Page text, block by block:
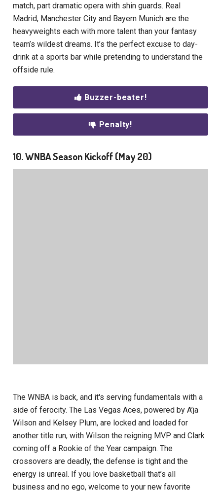
match, part dramatic opera with shin guards. Real
Madrid, Manchester City and Bayern Munich are the
heavyweights each with more talent than your fantasy
team’s wildest dreams. It’s the perfect excuse to day-
drink at a sports bar while pretending to understand the
offside rule.
Buzzer-beater!
Penalty!
10. WNBA Season Kickoff (May 20)
The WNBA is back, and it's serving fundamentals with a
side of ferocity. The Las Vegas Aces, powered by A’ja
Wilson and Kelsey Plum, are locked and loaded for
another title run, with Wilson the reigning MVP and Clark
coming off a Rookie of the Year campaign.The
crossovers are deadly, the defense is tight and the
energy is unreal. If you love basketball that’s all
business and no ego, welcome to your new favorite